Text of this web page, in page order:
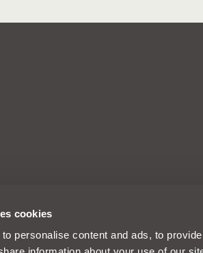
cookies
personalise content and ads, to
trademarks of Intelligent Motoring Ltd, a
and its designs are solely
Services Limited registered in the UK